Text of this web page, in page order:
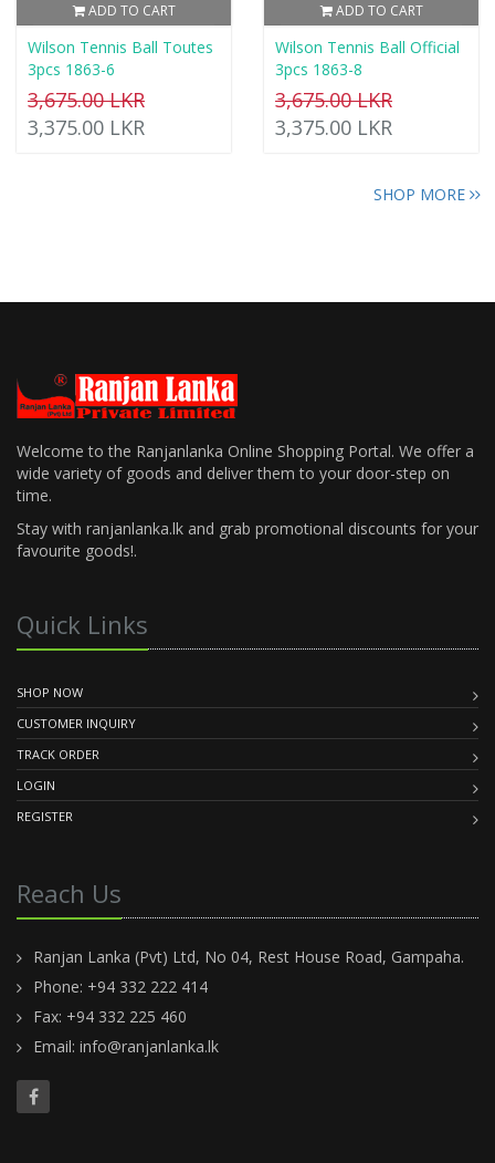
ADD TO CART
Wilson Tennis Ball Toutes
3pcs 1863-6
3,675.00 LKR
3,375.00 LKR
ADD TO CART
Wilson Tennis Ball Official
3pcs 1863-8
3,675.00 LKR
3,375.00 LKR
SHOP MORE
Welcome to the Ranjanlanka Online Shopping Portal. We offer a
wide variety of goods and deliver them to your door-step on
time.
Stay with ranjanlanka.lk and grab promotional discounts for your
favourite goods!.
Quick Links
SHOP NOW
CUSTOMER INQUIRY
TRACK ORDER
LOGIN
REGISTER
Reach Us
Ranjan Lanka (Pvt) Ltd, No 04, Rest House Road, Gampaha.
Phone: +94 332 222 414
Fax: +94 332 225 460
Email: info@ranjanlanka.lk